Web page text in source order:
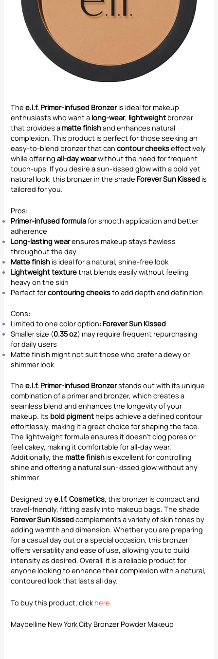
Thee.l.f. Primer-infused Bronzeris ideal for makeup
enthusiasts who want a long-wear, lightweight bronzer
that provides a matte finishand enhances natural
complexion. This product is perfect for those seeking an
easy-to-blend bronzer that cancontour cheekseffectively
while offeringall-day wearwithout the need for frequent
touch-ups. If you desire a sun-kissed glow with a bold yet
natural look, this bronzer in the shade Forever Sun Kissed is
tailored for you.
Pros:
Primer-infused formulafor smooth application and better
adherence
Long-lasting wearensures makeup stays flawless
throughout the day
Matte finish is ideal for a natural, shine-free look
Lightweight texturethat blends easily without feeling
heavy on the skin
Perfect forcontouring cheeksto add depth and definition
Cons:
Limited to one color option: Forever Sun Kissed
Smaller size (0.35 oz) may require frequent repurchasing
for daily users
Matte finish might not suit those who prefer a dewy or
shimmer look
Thee.l.f. Primer-infused Bronzerstands out with its unique
combination of a primer and bronzer, which creates a
seamless blend and enhances the longevity of your
makeup. Its bold pigment helps achieve a defined contour
effortlessly, making it a great choice for shaping the face.
The lightweight formula ensures it doesn’t clog pores or
feel cakey, making it comfortable for all-day wear.
Additionally, the matte finish is excellent for controlling
shine and offering a natural sun-kissed glow without any
shimmer.
Designed bye.l.f. Cosmetics, this bronzer is compact and
travel-friendly, fitting easily into makeup bags. The shade
Forever Sun Kissedcomplements a variety of skin tones by
adding warmth and dimension. Whether you are preparing
for a casual day out or a special occasion, this bronzer
offers versatility and ease of use, allowing you to build
intensity as desired. Overall, it is a reliable product for
anyone looking to enhance their complexion with a natural,
contoured look that lasts all day.
To buy this product, click here.
Maybelline New York City Bronzer Powder Makeup